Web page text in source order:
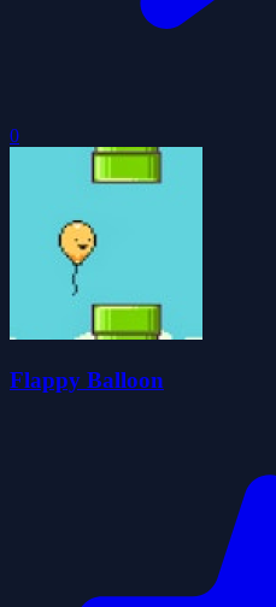
0
Flappy Balloon